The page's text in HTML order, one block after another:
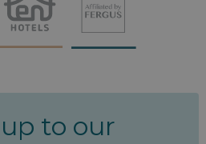
to our